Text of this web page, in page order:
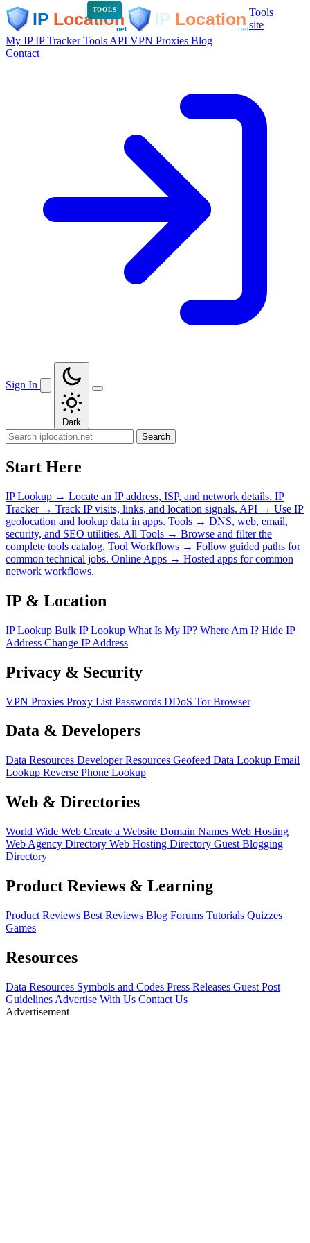
TOOLS
Tools
site
My IPIP TrackerTools API VPN Proxies Blog
Contact
Sign In
Dark
Search
Start Here
IP Lookup → Locate an IP address, ISP, and network details. IP
Tracker → Track IP visits, links, and location signals. API → Use IP
geolocation and lookup data in apps. Tools → DNS, web, email,
security, and SEO utilities. All Tools → Browse and filter the
complete tools catalog. Tool Workflows → Follow guided paths for
common technical jobs. Online Apps → Hosted apps for common
network workflows.
IP & Location
IP Lookup Bulk IP Lookup What Is My IP? Where Am I? Hide IP
Address Change IP Address
Privacy & Security
VPN Proxies Proxy List Passwords DDoS Tor Browser
Data & Developers
Data Resources Developer Resources Geofeed Data Lookup Email
Lookup Reverse Phone Lookup
Web & Directories
World Wide Web Create a Website Domain Names Web Hosting
Web Agency Directory Web Hosting Directory Guest Blogging
Directory
Product Reviews & Learning
Product Reviews Best Reviews Blog Forums Tutorials Quizzes
Games
Resources
Data Resources Symbols and Codes Press Releases Guest Post
Guidelines Advertise With Us Contact Us
Advertisement